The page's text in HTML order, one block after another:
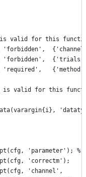
is valid for this
{'trials'});
'required',
is valid for this
'parameter'); %
'correctm');
'channel',